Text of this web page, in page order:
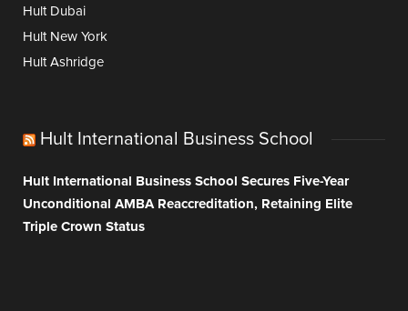
Hult Dubai
Hult New York
Hult Ashridge
Hult International Business School
Hult International Business School Secures Five-Year
Unconditional AMBA Reaccreditation, Retaining Elite
Triple Crown Status